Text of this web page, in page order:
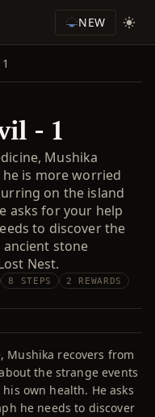
NEW
- 1
Mushika
is more worried
on the island
asks for your help
to discover the
stone
Nest.
8 STEPS 2 REWARDS
Mushika recovers from
the strange events
own health. He asks
he needs to discover